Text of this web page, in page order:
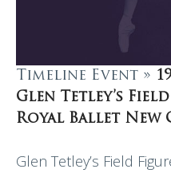
Timeline Event »
Glen Tetley’s
Royal Ballet New
Glen Tetley’s Field